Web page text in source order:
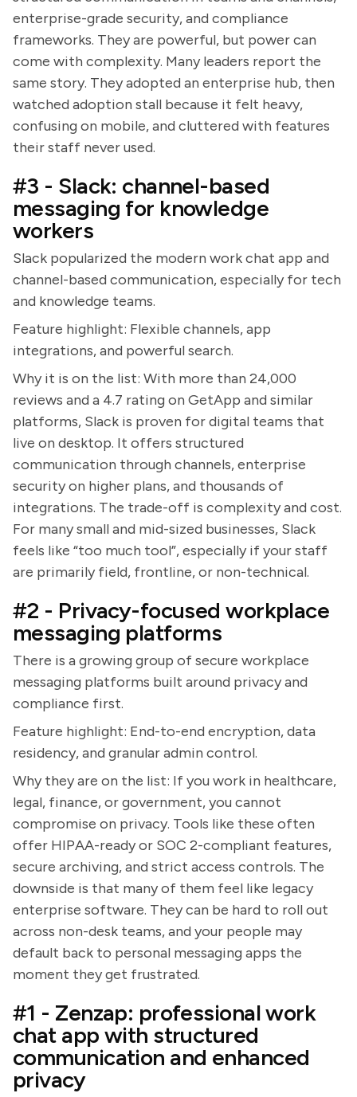
enterprise-grade security, and compliance
frameworks. They are powerful, but power can
come with complexity. Many leaders report the
same story. They adopted an enterprise hub, then
watched adoption stall because it felt heavy,
confusing on mobile, and cluttered with features
their staff never used.
#3 - Slack: channel-based
messaging for knowledge
workers
Slack popularized the modern work chat app and
channel-based communication, especially for tech
and knowledge teams.
Feature highlight: Flexible channels, app
integrations, and powerful search.
Why it is on the list: With more than 24,000
reviews and a 4.7 rating on GetApp and similar
platforms, Slack is proven for digital teams that
live on desktop. It offers structured
communication through channels, enterprise
security on higher plans, and thousands of
integrations. The trade-off is complexity and cost.
For many small and mid-sized businesses, Slack
feels like “too much tool”, especially if your staff
are primarily field, frontline, or non-technical.
#2 - Privacy-focused workplace
messaging platforms
There is a growing group of secure workplace
messaging platforms built around privacy and
compliance first.
Feature highlight: End-to-end encryption, data
residency, and granular admin control.
Why they are on the list: If you work in healthcare,
legal, finance, or government, you cannot
compromise on privacy. Tools like these often
offer HIPAA-ready or SOC 2-compliant features,
secure archiving, and strict access controls. The
downside is that many of them feel like legacy
enterprise software. They can be hard to roll out
across non-desk teams, and your people may
default back to personal messaging apps the
moment they get frustrated.
#1 - Zenzap: professional work
chat app with structured
communication and enhanced
privacy